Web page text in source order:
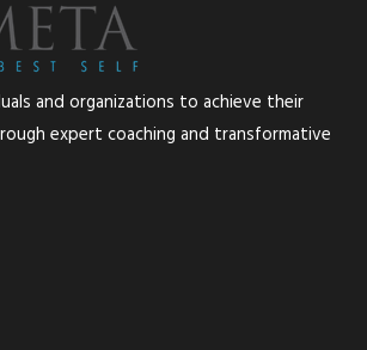
and organizations to achieve their
expert coaching and transformative